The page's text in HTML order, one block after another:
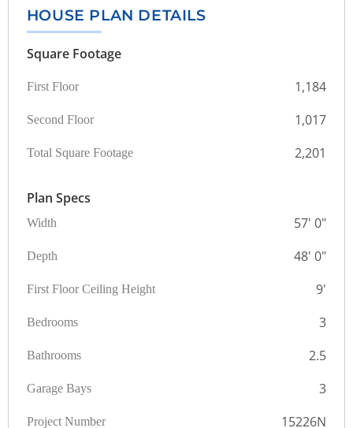
HOUSE PLAN DETAILS
Square Footage
First Floor 1,184
Second Floor 1,017
Total Square Footage 2,201
Plan Specs
Width 57' 0"
Depth 48' 0"
First Floor Ceiling Height 9'
Bedrooms 3
Bathrooms 2.5
Garage Bays 3
Project Number 15226N